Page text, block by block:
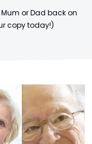
Mum or Dad back on
copy today!)